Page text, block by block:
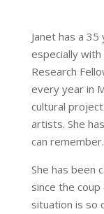
Janet has a
especially with
Research
every year in
cultural
artists. She
can remember.
She has been
since the
situation is so